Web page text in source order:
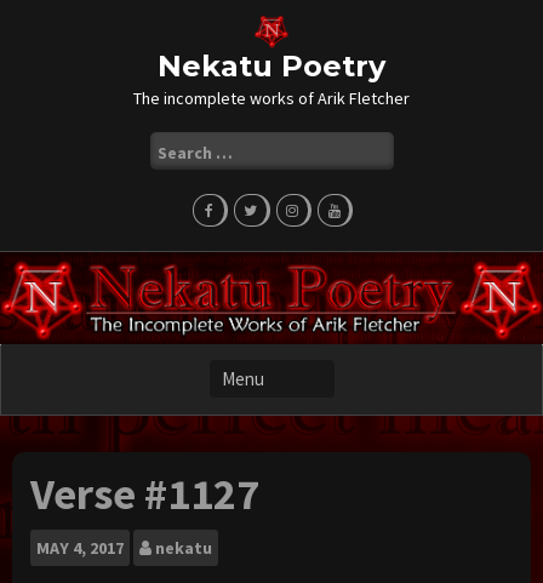
Nekatu Poetry
The incomplete works of Arik Fletcher
for:
Verse #1127
MAY 4, 2017 nekatu